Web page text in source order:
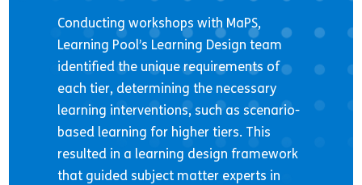
Conducting workshops with MaPS,
Learning Pool’s Learning Design team
identified the unique requirements of
each tier, determining the necessary
learning interventions, such as scenario-
based learning for higher tiers. This
resulted in a learning design framework
that guided subject matter experts in